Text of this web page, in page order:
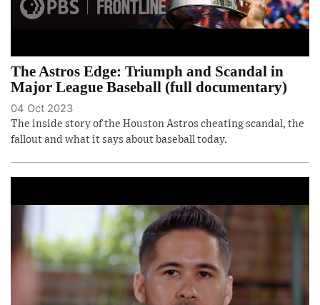
The Astros Edge: Triumph and Scandal in
Major League Baseball (full documentary)
04 Oct 2023
The inside story of the Houston Astros cheating scandal, the
fallout and what it says about baseball today.